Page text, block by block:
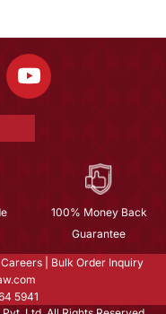
100% Money Back
Guarantee
Careers
Bulk Order Inquiry
5941